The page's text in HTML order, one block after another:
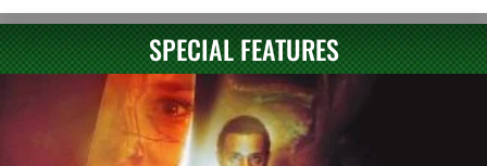
SPECIAL FEATURES